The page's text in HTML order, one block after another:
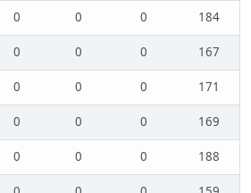
0 0 0
184
0 0 0
167
0 0 0
171
0 0 0
169
0 0 0
188